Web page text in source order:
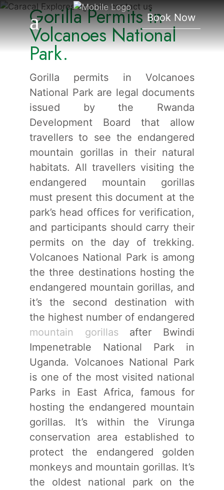
Book Now
Volcanoes National Park.
Gorilla Permits in
Volcanoes National
Park.
Gorilla permits in Volcanoes
National Park are legal documents
issued by the Rwanda
Development Board that allow
travellers to see the endangered
mountain gorillas in their natural
habitats. All travellers visiting the
endangered mountain gorillas
must present this document at the
park’s head offices for verification,
and participants should carry their
permits on the day of trekking.
Volcanoes National Park is among
the three destinations hosting the
endangered mountain gorillas, and
it’s the second destination with
the highest number of endangered
mountain gorillasafter Bwindi
Impenetrable National Park in
Uganda. Volcanoes National Park
is one of the most visited national
Parks in East Africa, famous for
hosting the endangered mountain
gorillas. It’s within the Virunga
conservation area established to
protect the endangered golden
monkeys and mountain gorillas. It’s
the oldest national park on the